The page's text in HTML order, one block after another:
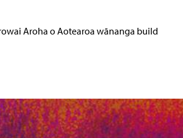
Aroha o Aotearoa wānanga build